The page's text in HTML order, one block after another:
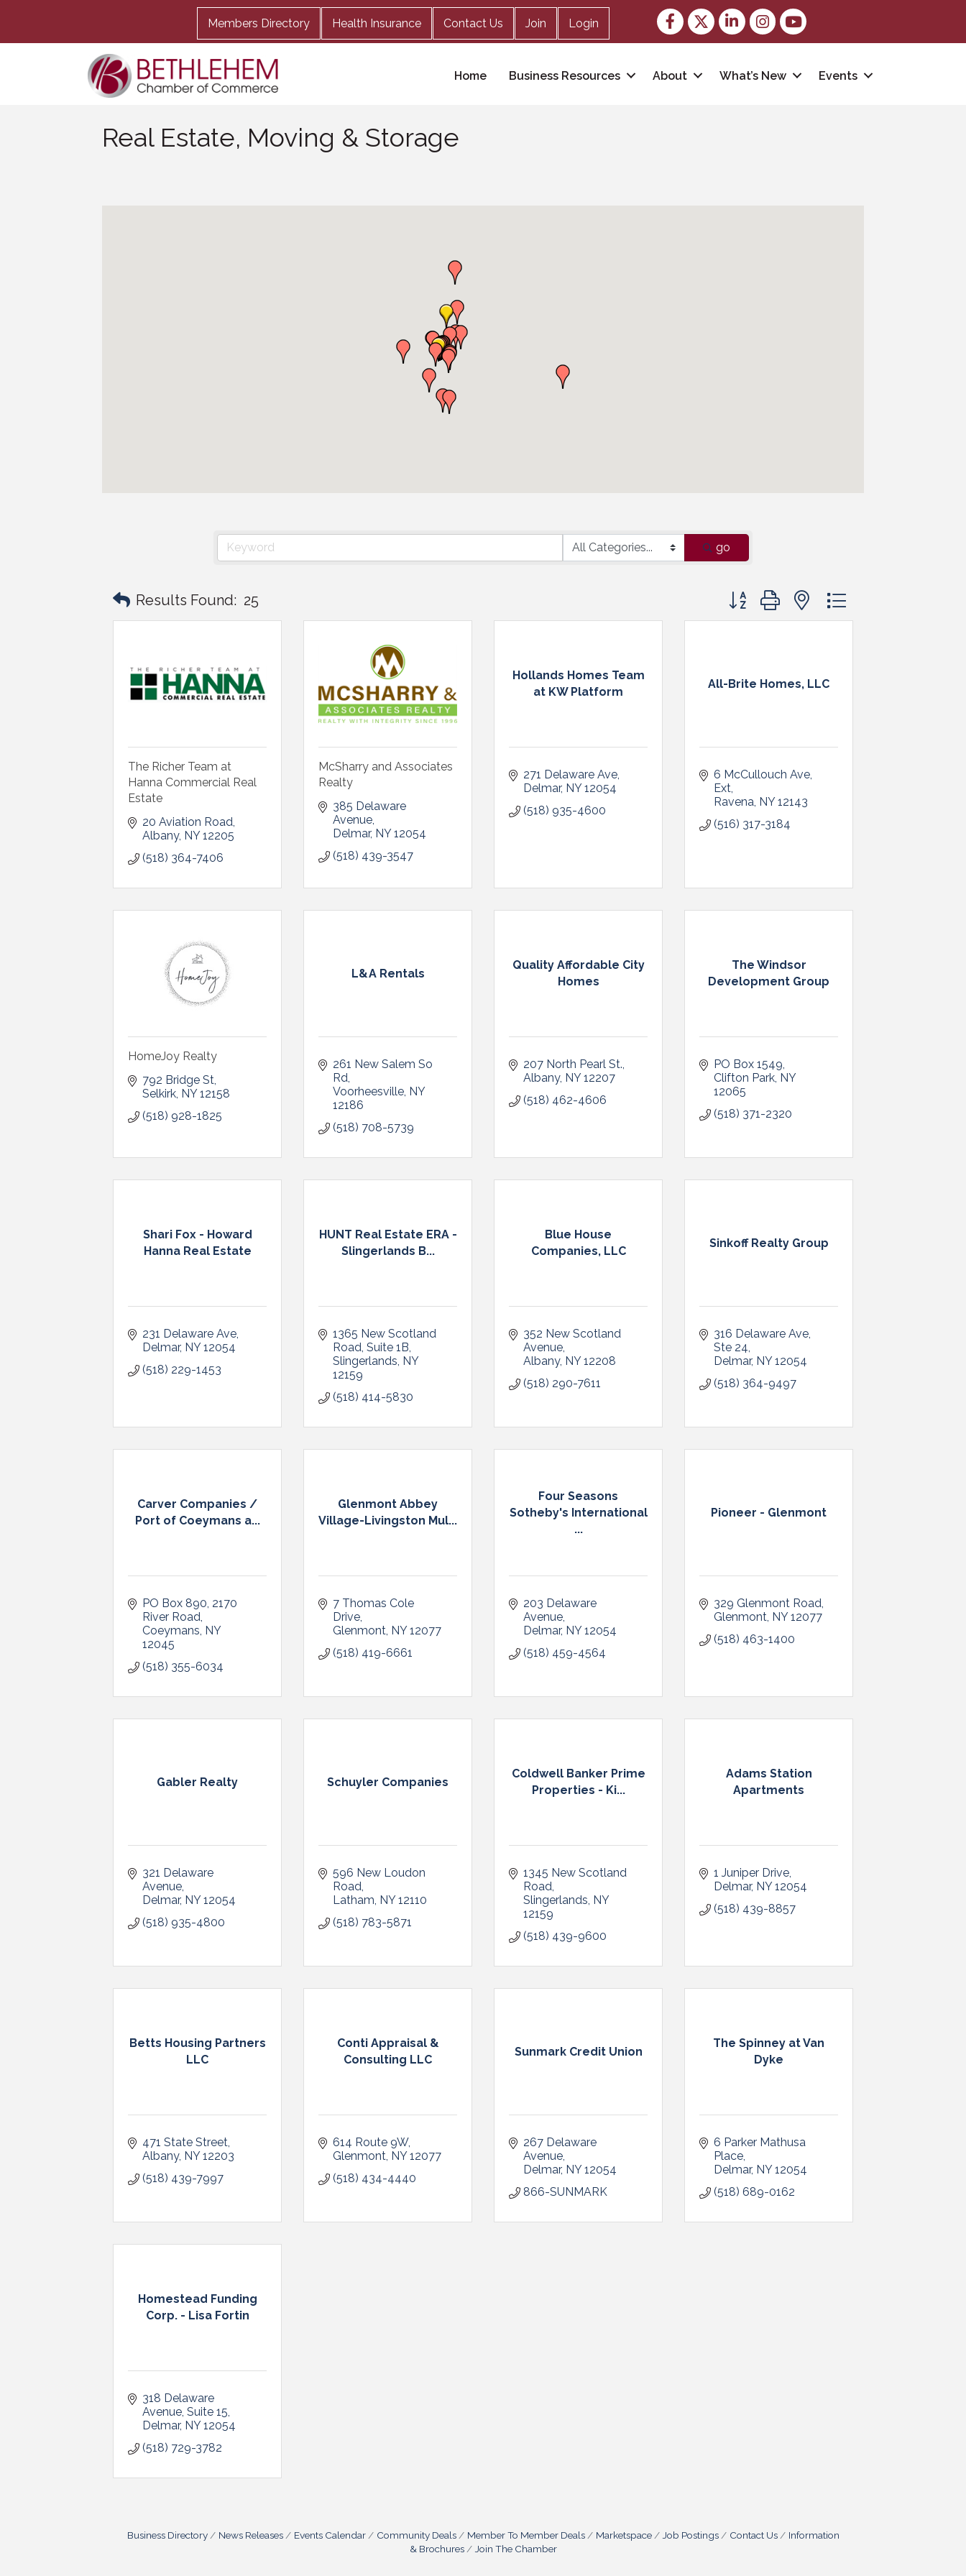
Members Directory Health Insurance Contact Us Join Login
Facebook
TwitterLinkedInInstagram
youtube
Home Business Resources About What’s New Events
Real Estate, Moving & Storage
go
Results Found: 25 Button group with nested dropdown
The Richer Team at
Hanna Commercial Real
Estate
20 Aviation Road
Albany NY 12205
(518) 364-7406
McSharry and Associates
Realty
385 Delaware
Avenue
Delmar NY 12054
(518) 439-3547
Hollands Homes Team
at KW Platform
271 Delaware Ave
Delmar NY 12054
(518) 935-4600
All-Brite Homes, LLC
6 McCullouch Ave,
Ext
Ravena NY 12143
(516) 317-3184
HomeJoy Realty
792 Bridge St
Selkirk NY 12158
(518) 928-1825
L&A Rentals
261 New Salem So
Rd
Voorheesville NY
12186
(518) 708-5739
Quality Affordable City
Homes
207 North Pearl St.
Albany NY 12207
(518) 462-4606
The Windsor
Development Group
PO Box 1549
Clifton Park NY
12065
(518) 371-2320
Shari Fox - Howard
Hanna Real Estate
231 Delaware Ave
Delmar NY 12054
(518) 229-1453
HUNT Real Estate ERA -
Slingerlands B...
1365 New Scotland
Road Suite 1B
Slingerlands NY
12159
(518) 414-5830
Blue House
Companies, LLC
352 New Scotland
Avenue
Albany NY 12208
(518) 290-7611
Sinkoff Realty Group
316 Delaware Ave
Ste 24
Delmar NY 12054
(518) 364-9497
Carver Companies /
Port of Coeymans a...
PO Box 890 2170
River Road
Coeymans NY
12045
(518) 355-6034
Glenmont Abbey
Village-Livingston Mul...
7 Thomas Cole
Drive
Glenmont NY 12077
(518) 419-6661
Four Seasons
Sotheby's International
...
203 Delaware
Avenue
Delmar NY 12054
(518) 459-4564
Pioneer - Glenmont
329 Glenmont Road
Glenmont NY 12077
(518) 463-1400
Gabler Realty
321 Delaware
Avenue
Delmar NY 12054
(518) 935-4800
Schuyler Companies
596 New Loudon
Road
Latham NY 12110
(518) 783-5871
Coldwell Banker Prime
Properties - Ki...
1345 New Scotland
Road
Slingerlands NY
12159
(518) 439-9600
Adams Station
Apartments
1 Juniper Drive
Delmar NY 12054
(518) 439-8857
Betts Housing Partners
LLC
471 State Street
Albany NY 12203
(518) 439-7997
Conti Appraisal &
Consulting LLC
614 Route 9W
Glenmont NY 12077
(518) 434-4440
Sunmark Credit Union
267 Delaware
Avenue
Delmar NY 12054
866-SUNMARK
The Spinney at Van
Dyke
6 Parker Mathusa
Place
Delmar NY 12054
(518) 689-0162
Homestead Funding
Corp. - Lisa Fortin
318 Delaware
Avenue Suite 15
Delmar NY 12054
(518) 729-3782
Business Directory News Releases Events Calendar Community Deals Member To Member Deals Marketspace Job Postings Contact Us
Information
& Brochures
Join The Chamber